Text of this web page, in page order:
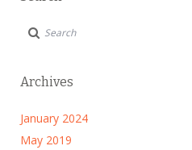
Archives
January 2024
May 2019